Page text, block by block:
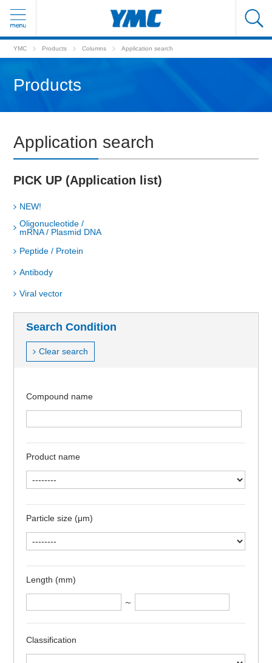
YMC Products Columns Application search
Products
Application search
PICK UP (Application list)
NEW!
Oligonucleotide /
mRNA / Plasmid DNA
Peptide / Protein
Antibody
Viral vector
Search Condition
Clear search
Compound name
Product name
Particle size (μm)
Length (mm)
～
Classification